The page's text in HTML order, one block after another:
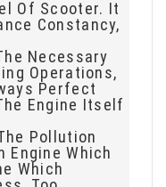
Of Scooter. It
Constancy,
Necessary
Operations,
Perfect
Engine Itself
Pollution
Engine Which
Which